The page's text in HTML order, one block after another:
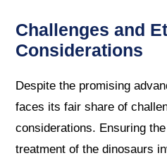
Challenges and
Considerations
Despite the promising
faces its fair share of
considerations. Ensuring
treatment of the dinosaurs